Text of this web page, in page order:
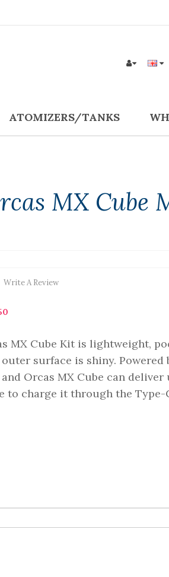
ATOMIZERS/TANKS
MX Cube
Write A Review
MX Cube Kit is lightweight,
surface is shiny. Powered
Orcas MX Cube can deliver
to charge it through the